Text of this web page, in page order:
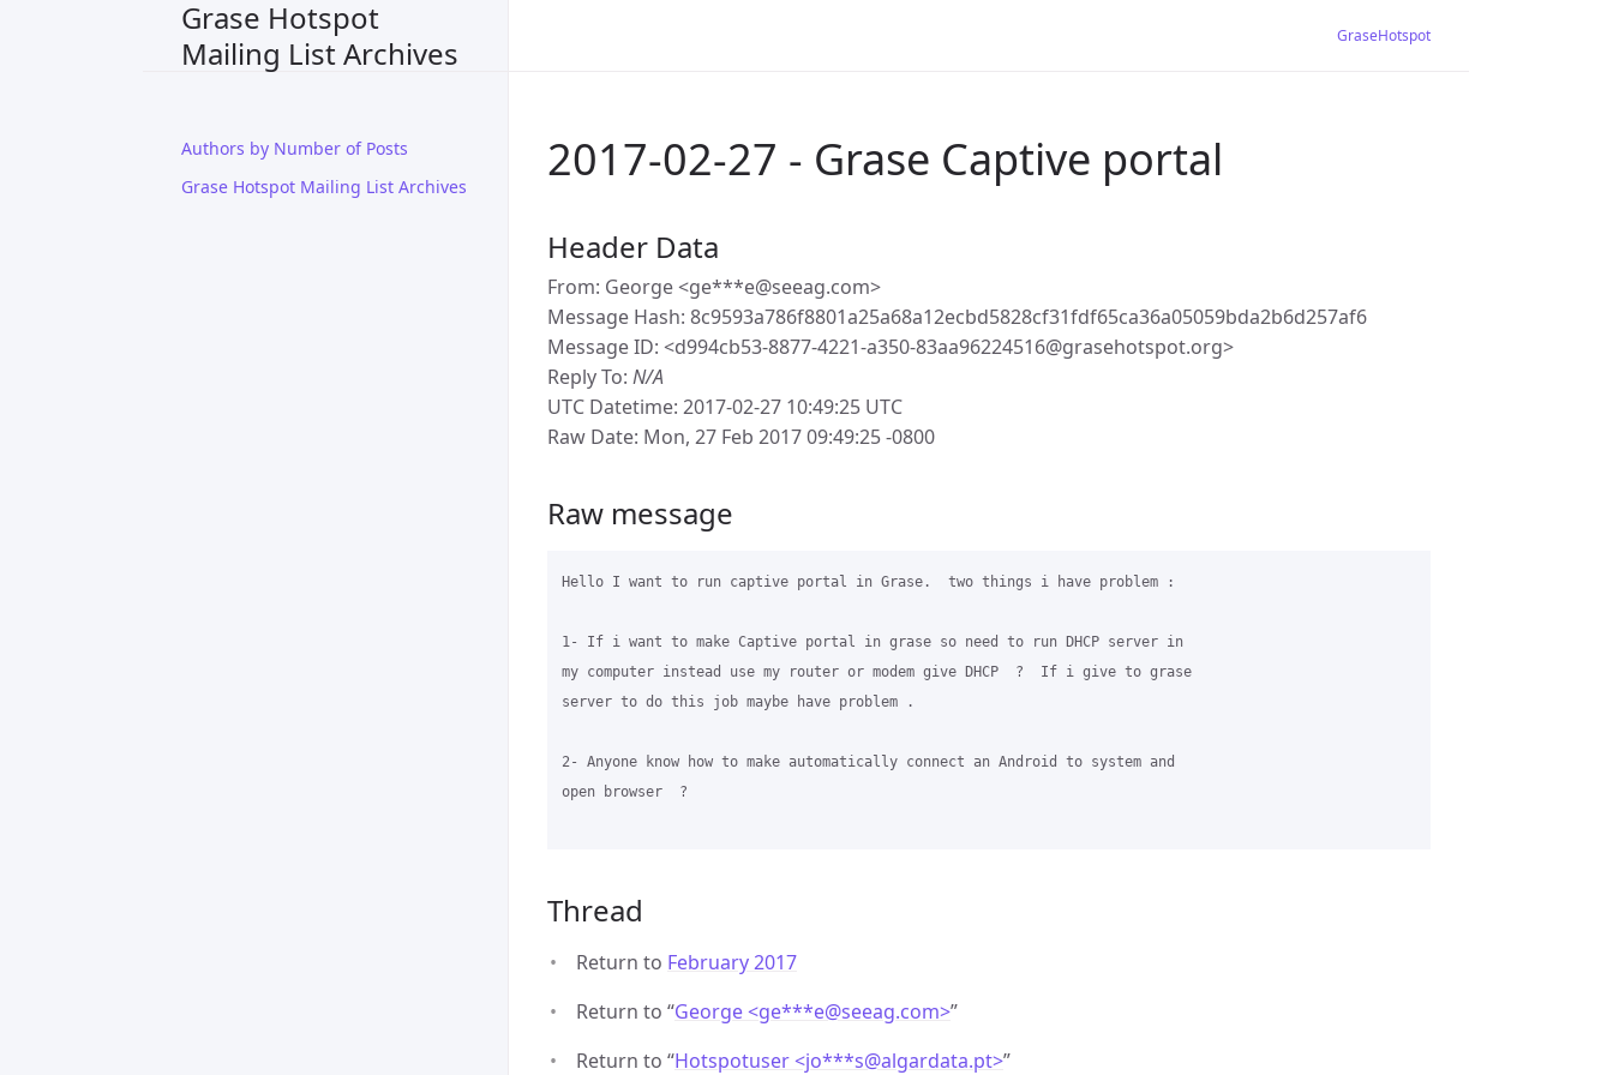
Grase Hotspot
Mailing List Archives
Authors by Number of Posts
Grase Hotspot Mailing List Archives
GraseHotspot
2017-02-27 - Grase Captive portal
Header Data
From: George <ge***e@seeag.com>
Message Hash: 8c9593a786f8801a25a68a12ecbd5828cf31fdf65ca36a05059bda2b6d257af6
Message ID: <d994cb53-8877-4221-a350-83aa96224516@grasehotspot.org>
Reply To: N/A
UTC Datetime: 2017-02-27 10:49:25 UTC
Raw Date: Mon, 27 Feb 2017 09:49:25 -0800
Raw message
Hello I want to run captive portal in Grase.  two things i have problem :
1- If i want to make Captive portal in grase so need to run DHCP server in
my computer instead use my router or modem give DHCP  ?  If i give to grase
server to do this job maybe have problem .
2- Anyone know how to make automatically connect an Android to system and
open browser  ?
Thread
Return to February 2017
Return to “George <ge***e@seeag.com>”
Return to “Hotspotuser <jo***s@algardata.pt>”